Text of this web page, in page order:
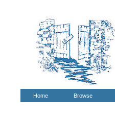
Home Browse